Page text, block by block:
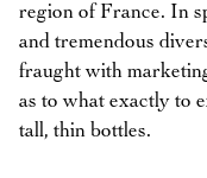
region of France. In
and tremendous
fraught with
as to what exactly to
tall, thin bottles.